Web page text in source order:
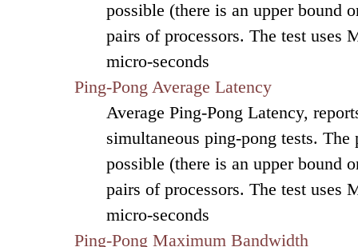
possible (there is an upper bound
pairs of processors. The test uses
micro-seconds
Ping-Pong Average Latency
Average Ping-Pong Latency,
simultaneous ping-pong tests.
possible (there is an upper bound
pairs of processors. The test uses
micro-seconds
Ping-Pong Maximum Bandwidth